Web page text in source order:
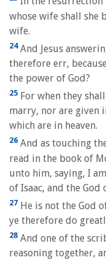
whose wife shall she
wife.
24And Jesus
therefore err,
the power of God?
25 For when they
marry, nor are given
which are in heaven.
26 And as touching
read in the book of
unto him, saying, I
of Isaac, and the God
27 He is not the God
ye therefore do
28 And one of the
reasoning together,